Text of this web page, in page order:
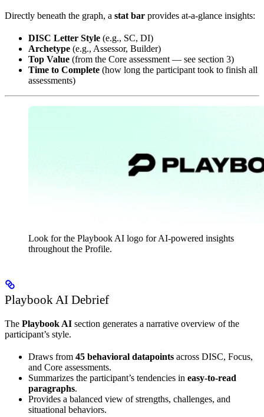
Directly beneath the graph, a stat bar provides at-a-glance insights:
DISC Letter Style (e.g., SC, DI)
Archetype (e.g., Assessor, Builder)
Top Value (from the Core assessment — see section 3)
Time to Complete (how long the participant took to finish all
assessments)
Look for the Playbook AI logo for AI-powered insights
throughout the Profile.
Playbook AI Debrief
The Playbook AI section generates a narrative overview of the
participant’s style.
Draws from 45 behavioral datapoints across DISC, Focus,
and Core assessments.
Summarizes the participant’s tendencies in easy-to-read
paragraphs.
Provides a balanced view of strengths, challenges, and
situational behaviors.